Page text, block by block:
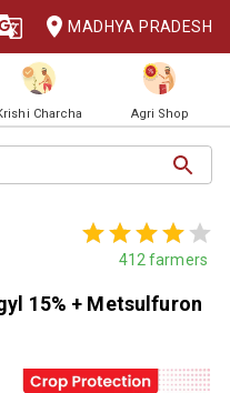
MADHYA PRADESH
Charcha Agri Shop
412 farmers
15% + Metsulfuron